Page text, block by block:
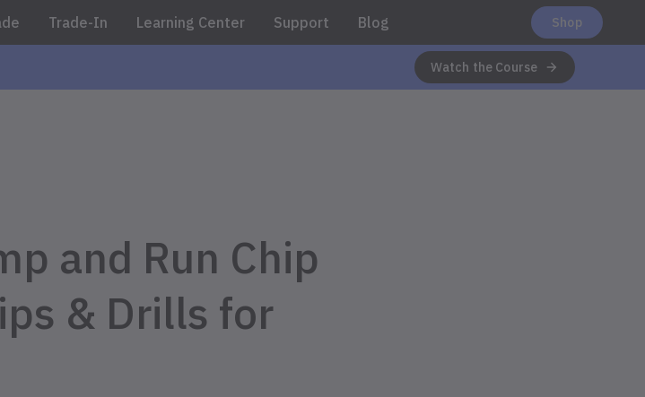
Trade-In Learning Center Support Blog Shop
Watch the Course
and Run Chip
& Drills for